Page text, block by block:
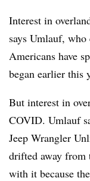
Interest in
says Umlauf,
Americans have
began earlier this
But interest in
COVID. Umlauf
Jeep Wrangler
drifted away from
with it because